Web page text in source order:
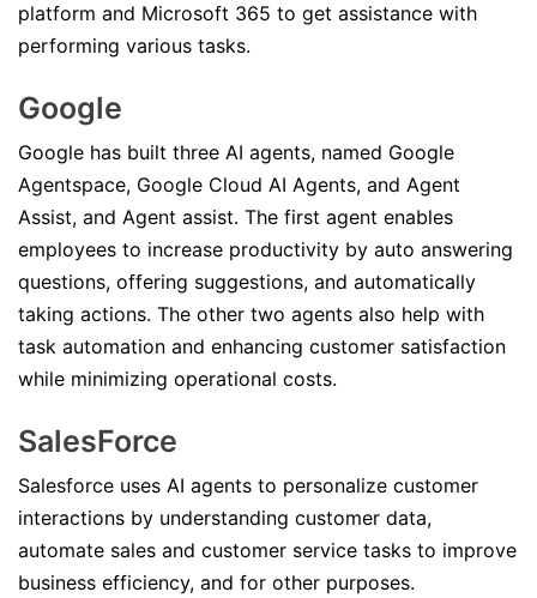
platform and Microsoft 365 to get assistance with
performing various tasks.
Google
Google has built three AI agents, named Google
Agentspace, Google Cloud AI Agents, and Agent
Assist, and Agent assist. The first agent enables
employees to increase productivity by auto answering
questions, offering suggestions, and automatically
taking actions. The other two agents also help with
task automation and enhancing customer satisfaction
while minimizing operational costs.
SalesForce
Salesforce uses AI agents to personalize customer
interactions by understanding customer data,
automate sales and customer service tasks to improve
business efficiency, and for other purposes.